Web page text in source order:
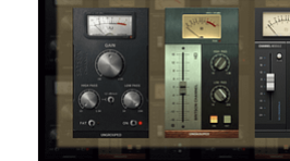
Speed-up Your
Workflow Using
Emulations